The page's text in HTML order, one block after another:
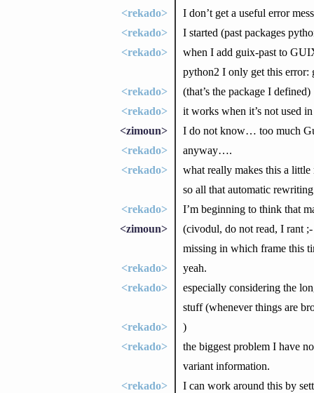
<rekado>
I don’t get a useful error
<rekado>
I started (past packages
<rekado>
when I add guix-past to
python2 I only get this error:
<rekado>
(that’s the package I defined)
<rekado>
it works when it’s not used
<zimoun>
I do not know… too much
<rekado>
anyway….
<rekado>
what really makes this a
so all that automatic
<rekado>
I’m beginning to think that
<zimoun>
(civodul, do not read, I rant
missing in which frame this
<rekado>
yeah.
<rekado>
especially considering the
stuff (whenever things are
<rekado>
)
<rekado>
the biggest problem I have
variant information.
<rekado>
I can work around this by